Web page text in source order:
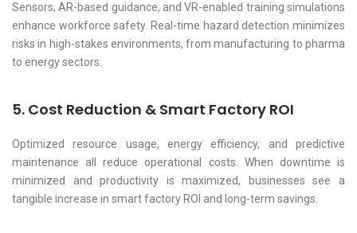
Sensors, AR-based guidance, and VR-enabled training simulations
enhance workforce safety. Real-time hazard detection minimizes
risks in high-stakes environments, from manufacturing to pharma
to energy sectors.
5. Cost Reduction & Smart Factory ROI
Optimized resource usage, energy efficiency, and predictive
maintenance all reduce operational costs. When downtime is
minimized and productivity is maximized, businesses see a
tangible increase in smart factory ROI and long-term savings.